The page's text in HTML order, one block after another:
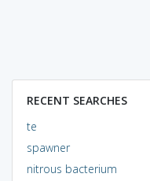
RECENT SEARCHES
te
spawner
nitrous bacterium